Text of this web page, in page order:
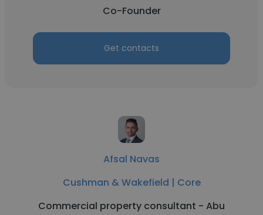
Co-Founder
Get contacts
Afsal Navas
Cushman & Wakefield | Core
Commercial property consultant - Abu